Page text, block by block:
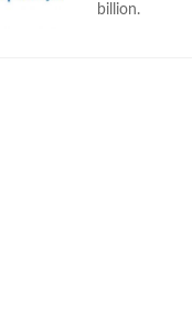
billion.